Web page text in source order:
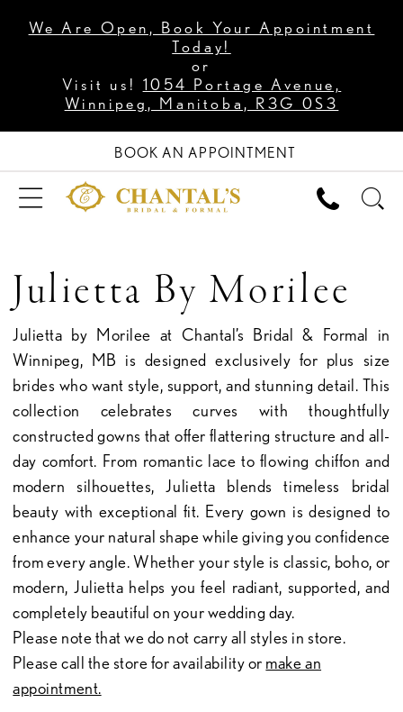
We Are Open, Book Your Appointment
Today!
or
Visit us! 1054 Portage Avenue,
Winnipeg, Manitoba, R3G 0S3
BOOK AN APPOINTMENT
Julietta By Morilee
Julietta by Morilee at Chantal’s Bridal & Formal in
Winnipeg, MB is designed exclusively for plus size
brides who want style, support, and stunning detail. This
collection celebrates curves with thoughtfully
constructed gowns that offer flattering structure and all-
day comfort. From romantic lace to flowing chiffon and
modern silhouettes, Julietta blends timeless bridal
beauty with exceptional fit. Every gown is designed to
enhance your natural shape while giving you confidence
from every angle. Whether your style is classic, boho, or
modern, Julietta helps you feel radiant, supported, and
completely beautiful on your wedding day.
Please note that we do not carry all styles in store.
Please call the store for availability or make an
appointment.